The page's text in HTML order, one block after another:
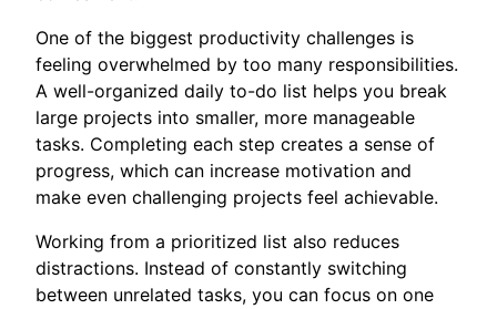
One of the biggest productivity challenges is
feeling overwhelmed by too many responsibilities.
A well-organized daily to-do list helps you break
large projects into smaller, more manageable
tasks. Completing each step creates a sense of
progress, which can increase motivation and
make even challenging projects feel achievable.
Working from a prioritized list also reduces
distractions. Instead of constantly switching
between unrelated tasks, you can focus on one